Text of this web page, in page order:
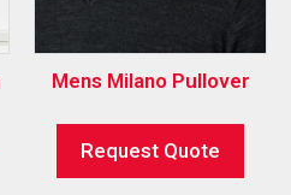
Mens Milano Pullover
Request Quote